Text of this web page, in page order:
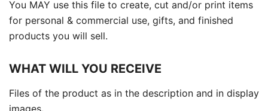
You MAY use this file to create, cut and/or print items
for personal & commercial use, gifts, and finished
products you will sell.
WHAT WILL YOU RECEIVE
Files of the product as in the description and in display
images.